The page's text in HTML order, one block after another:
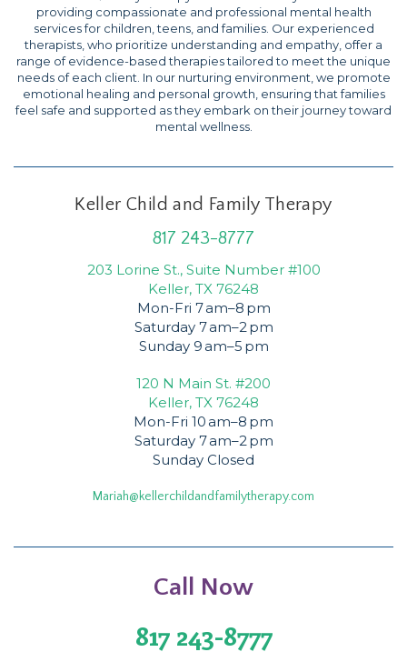
providing compassionate and professional mental health
services for children, teens, and families. Our experienced
therapists, who prioritize understanding and empathy, offer a
range of evidence-based therapies tailored to meet the unique
needs of each client. In our nurturing environment, we promote
emotional healing and personal growth, ensuring that families
feel safe and supported as they embark on their journey toward
mental wellness.
Keller Child and Family Therapy
817 243-8777
203 Lorine St., Suite Number #100
Keller, TX 76248
Mon-Fri 7 am–8 pm
Saturday 7 am–2 pm
Sunday 9 am–5 pm
120 N Main St. #200
Keller, TX 76248
Mon-Fri 10 am–8 pm
Saturday 7 am–2 pm
Sunday Closed
Mariah@kellerchildandfamilytherapy.com
Call Now
817 243-8777